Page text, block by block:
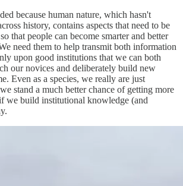
because human nature, which hasn't
history, contains aspects that need to be
that people can become smarter and better
need them to help transmit both information
upon good institutions that we can both
our novices and deliberately build new
Even as a species, we really are just
stand a much better chance of getting more
we build institutional knowledge (and